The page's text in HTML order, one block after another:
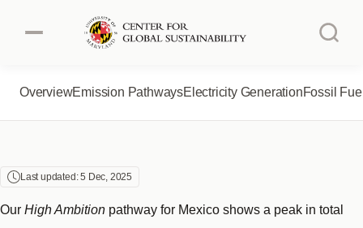
Authors About the Project
About CGS
Canada China
OverviewEmission PathwaysElectricity GenerationFossil
Last updated: 5 Dec, 2025
Our High Ambition pathway for Mexico shows a peak in total